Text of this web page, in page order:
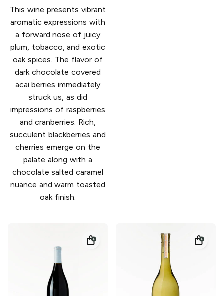
This wine presents vibrant
aromatic expressions with
a forward nose of juicy
plum, tobacco, and exotic
oak spices. The flavor of
dark chocolate covered
acai berries immediately
struck us, as did
impressions of raspberries
and cranberries. Rich,
succulent blackberries and
cherries emerge on the
palate along with a
chocolate salted caramel
nuance and warm toasted
oak finish.